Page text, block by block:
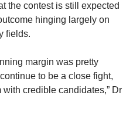
the contest is still expected
hinging largely on
fields.
margin was pretty
to be a close fight,
credible candidates,” Dr